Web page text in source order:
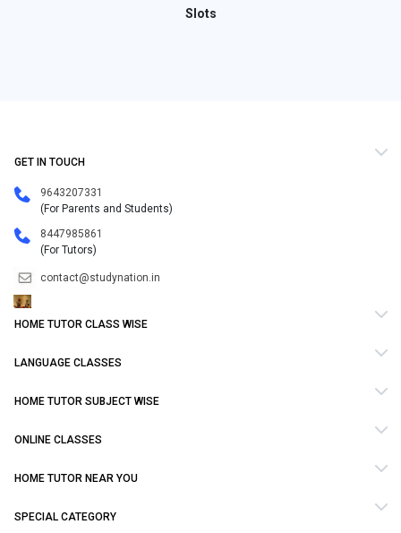
Slots
GET IN TOUCH
9643207331
(For Parents and Students)
8447985861
(For Tutors)
contact@studynation.in
HOME TUTOR CLASS WISE
LANGUAGE CLASSES
HOME TUTOR SUBJECT WISE
ONLINE CLASSES
HOME TUTOR NEAR YOU
SPECIAL CATEGORY